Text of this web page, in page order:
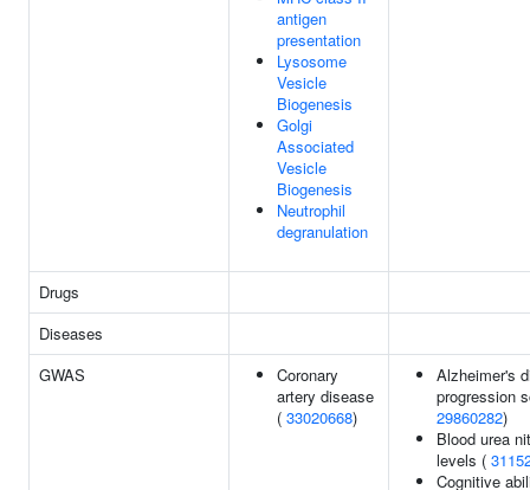
antigen
presentation
Lysosome
Vesicle
Biogenesis
Golgi
Associated
Vesicle
Biogenesis
Neutrophil
degranulation
Drugs
Diseases
GWAS
Coronary
artery disease
( 33020668)
Alzheimer's
progression
29860282)
Blood urea
levels (
Cognitive